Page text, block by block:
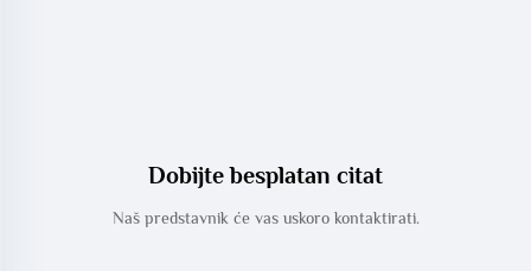
Dobijte besplatan citat
Naš predstavnik će vas uskoro kontaktirati.